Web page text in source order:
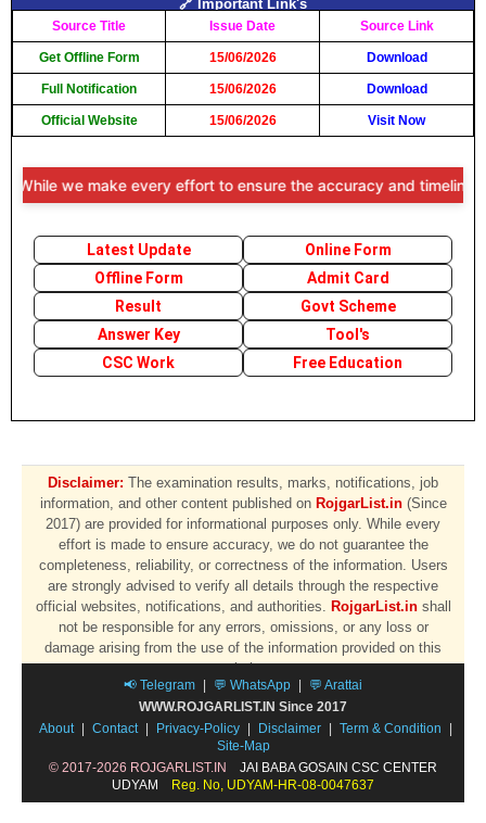
🔗 Important Link's
Source Title Issue Date Source Link
Get Offline Form 15/06/2026 Download
Full Notification 15/06/2026 Download
Official Website 15/06/2026 Visit Now
we make every effort to ensure the accuracy and timeliness
Latest Update
Online Form
Offline Form
Admit Card
Result
Govt Scheme
Answer Key
Tool's
CSC Work
Free Education
Disclaimer: The examination results, marks, notifications, job
information, and other content published on RojgarList.in(Since
2017) are provided for informational purposes only. While every
effort is made to ensure accuracy, we do not guarantee the
completeness, reliability, or correctness of the information. Users
are strongly advised to verify all details through the respective
official websites, notifications, and authorities. RojgarList.inshall
not be responsible for any errors, omissions, or any loss or
damage arising from the use of the information provided on this
website.
📢 Telegram 💬 WhatsApp
💬 Arattai
WWW.ROJGARLIST.IN Since 2017
About
Contact Privacy-Policy Disclaimer Term & Condition
Site-Map
© 2017-2026 ROJGARLIST.IN
JAI BABA GOSAIN CSC CENTER
UDYAM
Reg. No, UDYAM-HR-08-0047637